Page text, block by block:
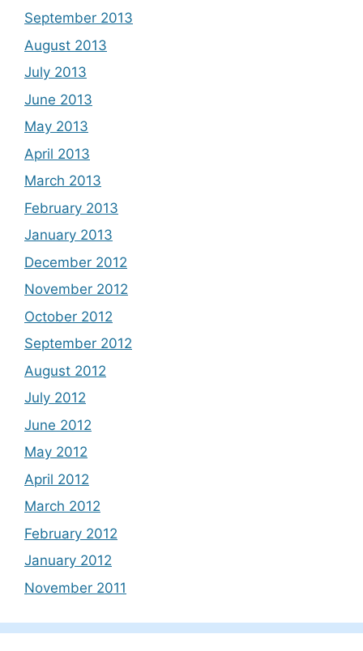
September 2013
August 2013
July 2013
June 2013
May 2013
April 2013
March 2013
February 2013
January 2013
December 2012
November 2012
October 2012
September 2012
August 2012
July 2012
June 2012
May 2012
April 2012
March 2012
February 2012
January 2012
November 2011